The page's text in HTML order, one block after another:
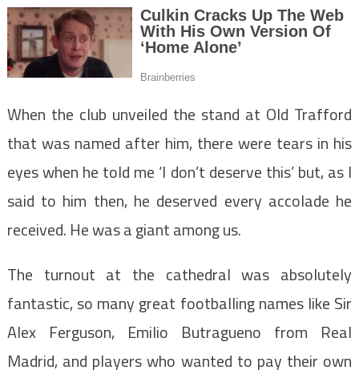
When the club unveiled the stand at Old Trafford
that was named after him, there were tears in his
eyes when he told me ‘I don’t deserve this’ but, as I
said to him then, he deserved every accolade he
received. He was a giant among us.
The turnout at the cathedral was absolutely
fantastic, so many great footballing names like Sir
Alex Ferguson, Emilio Butragueno from Real
Madrid, and players who wanted to pay their own